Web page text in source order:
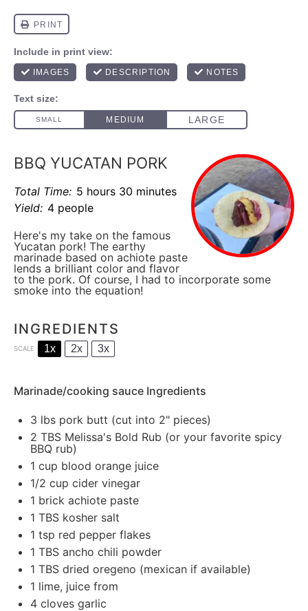
BBQ YUCATAN PORK
Total Time: 5 hours 30 minutes
Yield: 4 people
Here's my take on the famous
Yucatan pork! The earthy
marinade based on achiote paste
lends a brilliant color and flavor
to the pork. Of course, I had to incorporate some
smoke into the equation!
INGREDIENTS
SCALE 1x 2x 3x
Marinade/cooking sauce Ingredients
3 lbs pork butt (cut into 2" pieces)
2 TBS Melissa's Bold Rub (or your favorite spicy
BBQ rub)
1 cup blood orange juice
1/2 cup cider vinegar
1 brick achiote paste
1 TBS kosher salt
1 tsp red pepper flakes
1 TBS ancho chili powder
1 TBS dried oregeno (mexican if available)
1 lime, juice from
4 cloves garlic